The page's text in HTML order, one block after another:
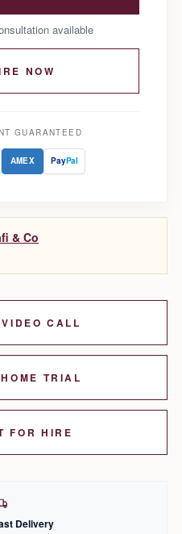
available
NOW
GUARANTEED
AMEX PayPal
& Co
CALL
TRIAL
FOR HIRE
Delivery